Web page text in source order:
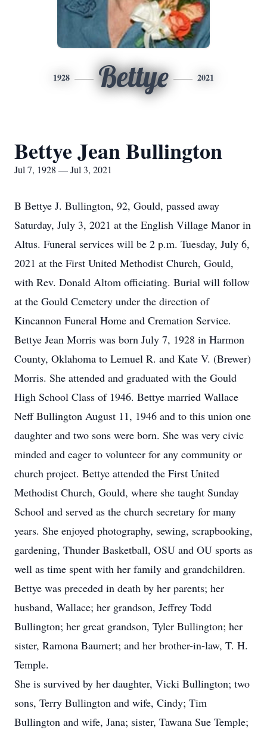
1928 Bettye 2021
Bettye Jean Bullington
Jul 7, 1928 — Jul 3, 2021
B Bettye J. Bullington, 92, Gould, passed away
Saturday, July 3, 2021 at the English Village Manor in
Altus. Funeral services will be 2 p.m. Tuesday, July 6,
2021 at the First United Methodist Church, Gould,
with Rev. Donald Altom officiating. Burial will follow
at the Gould Cemetery under the direction of
Kincannon Funeral Home and Cremation Service.
Bettye Jean Morris was born July 7, 1928 in Harmon
County, Oklahoma to Lemuel R. and Kate V. (Brewer)
Morris. She attended and graduated with the Gould
High School Class of 1946. Bettye married Wallace
Neff Bullington August 11, 1946 and to this union one
daughter and two sons were born. She was very civic
minded and eager to volunteer for any community or
church project. Bettye attended the First United
Methodist Church, Gould, where she taught Sunday
School and served as the church secretary for many
years. She enjoyed photography, sewing, scrapbooking,
gardening, Thunder Basketball, OSU and OU sports as
well as time spent with her family and grandchildren.
Bettye was preceded in death by her parents; her
husband, Wallace; her grandson, Jeffrey Todd
Bullington; her great grandson, Tyler Bullington; her
sister, Ramona Baumert; and her brother-in-law, T. H.
Temple.
She is survived by her daughter, Vicki Bullington; two
sons, Terry Bullington and wife, Cindy; Tim
Bullington and wife, Jana; sister, Tawana Sue Temple;